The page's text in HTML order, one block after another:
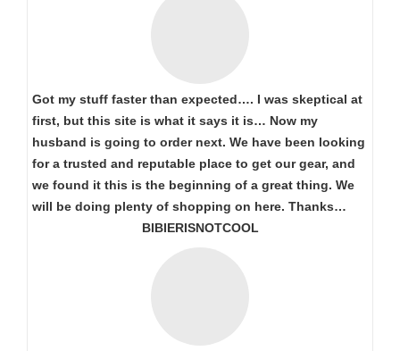
Got my stuff faster than expected…. I was skeptical at
first, but this site is what it says it is… Now my
husband is going to order next. We have been looking
for a trusted and reputable place to get our gear, and
we found it this is the beginning of a great thing. We
will be doing plenty of shopping on here. Thanks…
BIBIERISNOTCOOL